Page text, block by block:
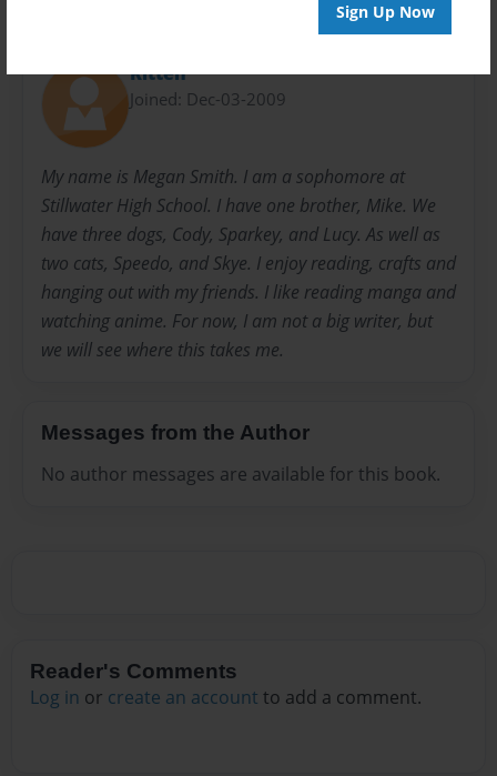
Sign Up Now
Kitten
Joined: Dec-03-2009
My name is Megan Smith. I am a sophomore at
Stillwater High School. I have one brother, Mike. We
have three dogs, Cody, Sparkey, and Lucy. As well as
two cats, Speedo, and Skye. I enjoy reading, crafts and
hanging out with my friends. I like reading manga and
watching anime. For now, I am not a big writer, but
we will see where this takes me.
Messages from the Author
No author messages are available for this book.
Reader's Comments
Log in or create an account to add a comment.